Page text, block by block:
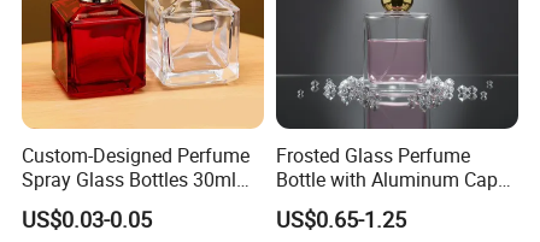
Custom-Designed Perfume
Spray Glass Bottles 30ml
50ml 100ml Empty Perfume
Bottle
US$0.03-0.05
Frosted Glass Perfume
Bottle with Aluminum Cap
for Premium Brand
Presentation
US$0.65-1.25